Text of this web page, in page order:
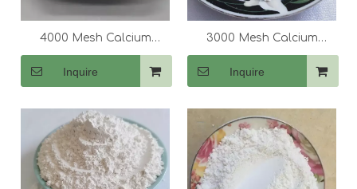
4000 Mesh Calcium
Carbonate (CaCo3)
Inquire
3000 Mesh Calcium
Carbonate (CaCo3)
Inquire